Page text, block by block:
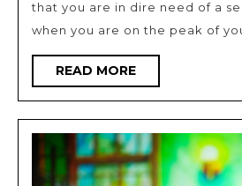
a
security
agency
that you are in dire need of a
when you are on the peak of
READ MOREREAD
MORE